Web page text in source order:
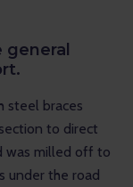
steel braces
to direct
was milled off to
under the road